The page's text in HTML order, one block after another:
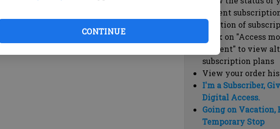
CONTINUE
current
Duration of
Click on "Access
content" to view
subscription plans
View your order
I'm a Subscriber,
Digital Access.
Going on Vacation,
Temporary Stop